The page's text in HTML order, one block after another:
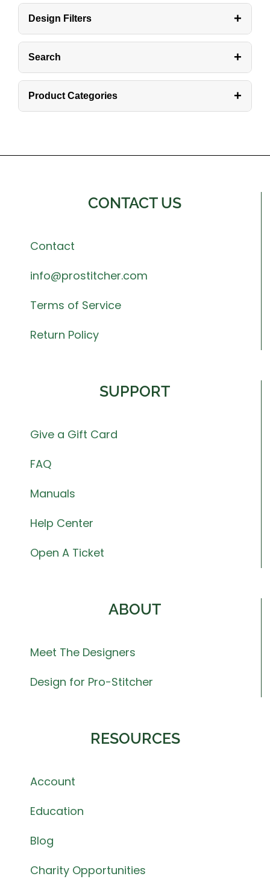
Design Filters +
Search +
Product Categories +
CONTACT US
Contact
info@prostitcher.com
Terms of Service
Return Policy
SUPPORT
Give a Gift Card
FAQ
Manuals
Help Center
Open A Ticket
ABOUT
Meet The Designers
Design for Pro-Stitcher
RESOURCES
Account
Education
Blog
Charity Opportunities